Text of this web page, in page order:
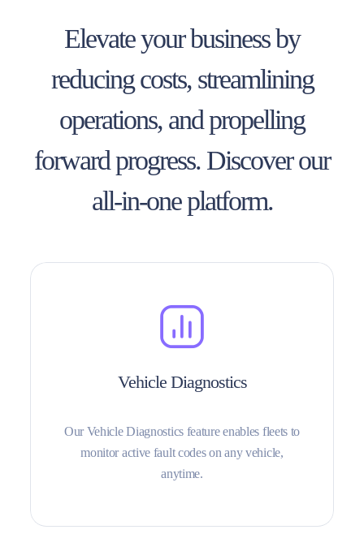
Elevate your business by
reducing costs, streamlining
operations, and propelling
forward progress. Discover our
all-in-one platform.
Vehicle Diagnostics
Our Vehicle Diagnostics feature enables fleets to
monitor active fault codes on any vehicle,
anytime.